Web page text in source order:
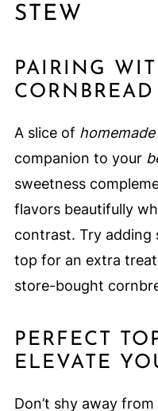
STEW
PAIRING
CORNBREAD
A slice of
companion to your
sweetness
flavors beautifully
contrast. Try adding
top for an extra
store-bought
PERFECT
ELEVATE
Don’t shy away